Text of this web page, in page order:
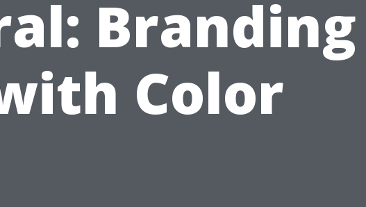
Branding
Color